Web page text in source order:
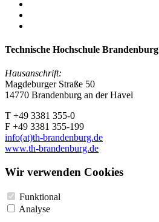
Technische Hochschule Brandenburg
Hausanschrift:
Magdeburger Straße 50
14770 Brandenburg an der Havel
T +49 3381 355-0
F +49 3381 355-199
info(at)th-brandenburg.de
www.th-brandenburg.de
Wir verwenden Cookies
Funktional
Analyse